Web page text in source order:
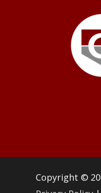
Copyright ©